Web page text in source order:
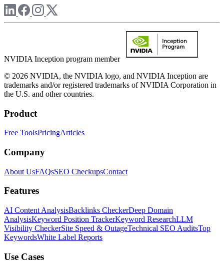
NVIDIA Inception program member
© 2026 NVIDIA, the NVIDIA logo, and NVIDIA Inception are
trademarks and/or registered trademarks of NVIDIA Corporation in
the U.S. and other countries.
Product
Free ToolsPricingArticles
Company
About UsFAQsSEO CheckupsContact
Features
AI Content AnalysisBacklinks CheckerDeep Domain
AnalysisKeyword Position TrackerKeyword ResearchLLM
Visibility CheckerSite Speed & OutageTechnical SEO AuditsTop
KeywordsWhite Label Reports
Use Cases